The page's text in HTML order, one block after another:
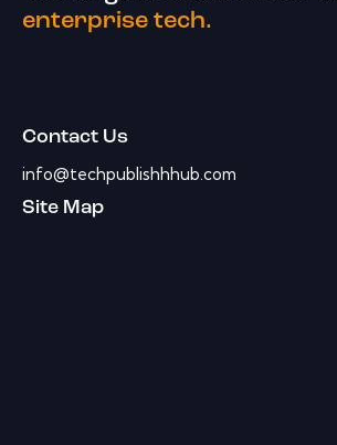
enterprise tech.
Contact Us
info@techpublishhhub.com
Site Map